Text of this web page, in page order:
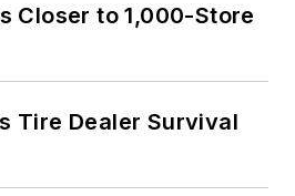
Closer to 1,000-Store
Tire Dealer Survival